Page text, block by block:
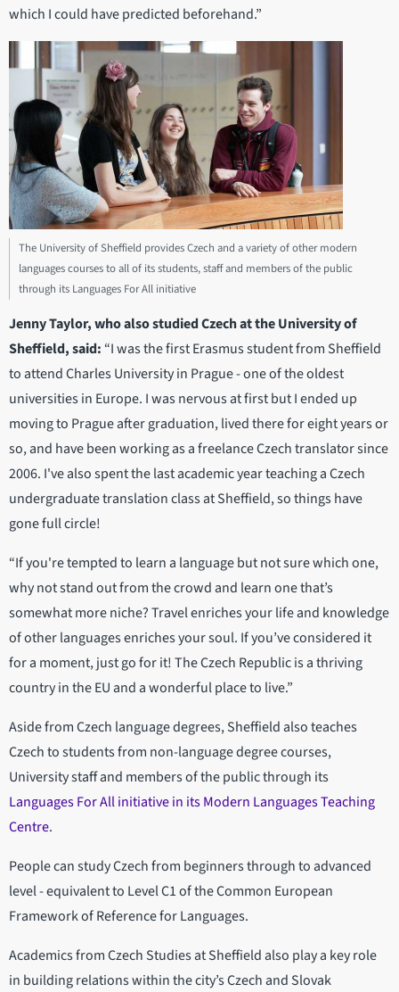
which I could have predicted beforehand.”
The University of Sheffield provides Czech and a variety of other modern
languages courses to all of its students, staff and members of the public
through its Languages For All initiative
Jenny Taylor, who also studied Czech at the University of
Sheffield, said: “I was the first Erasmus student from Sheffield
to attend Charles University in Prague - one of the oldest
universities in Europe. I was nervous at first but I ended up
moving to Prague after graduation, lived there for eight years or
so, and have been working as a freelance Czech translator since
2006. I've also spent the last academic year teaching a Czech
undergraduate translation class at Sheffield, so things have
gone full circle!
“If you're tempted to learn a language but not sure which one,
why not stand out from the crowd and learn one that’s
somewhat more niche? Travel enriches your life and knowledge
of other languages enriches your soul. If you’ve considered it
for a moment, just go for it! The Czech Republic is a thriving
country in the EU and a wonderful place to live.”
Aside from Czech language degrees, Sheffield also teaches
Czech to students from non-language degree courses,
University staff and members of the public through its
Languages For All initiative in its Modern Languages Teaching
Centre.
People can study Czech from beginners through to advanced
level - equivalent to Level C1 of the Common European
Framework of Reference for Languages.
Academics from Czech Studies at Sheffield also play a key role
in building relations within the city’s Czech and Slovak